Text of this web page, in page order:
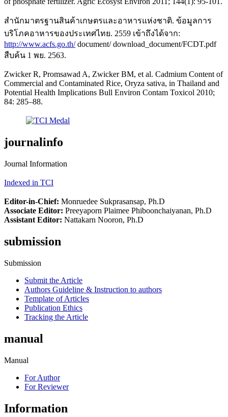
สำนักมาตรฐานสินค้าเกษตรและอาหารแห่งชาติ. ข้อมูลการ
บริโภคอาหารของประเทศไทย. 2559 เข้าถึงได้จาก:
http://www.acfs.go.th/document/ download_document/FCDT.pdf
สืบค้น 1 พย. 2563.
Zwicker R, Promsawad A, Zwicker BM, et al. Cadmium Content of
Commercial and Contaminated Rice, Oryza sativa, in Thailand and
Potential Health Implications Bull Environ Contam Toxicol 2010;
84: 285–88.
journalinfo
Journal Information
Indexed in TCI
Editor-in-Chief: Monruedee Sukprasansap, Ph.D
Associate Editor: Preeyaporn Plaimee Phiboonchaiyanan, Ph.D
Assistant Editor: Nattakarn Nooron, Ph.D
submission
Submission
Submit the Article
Authors Guideline & Instruction to authors
Template of Articles
Publication Ethics
Tracking the Article
manual
Manual
For Author
For Reviewer
Information